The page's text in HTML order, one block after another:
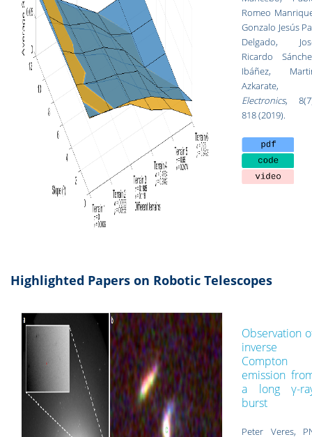
Romeo
Gonzalo Jesús
Delgado,
Ricardo
Ibáñez,
Azkarate,
Electronics,
818 (2019).
Highlighted Papers on Robotic Telescopes
Observation
inverse
Compton
emission
a long γ-
burst
Peter Veres,